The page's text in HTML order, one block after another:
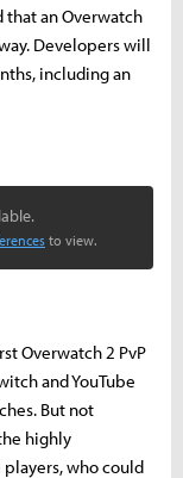
that an Overwatch
Developers will
including an
to view.
Overwatch 2 PvP
and YouTube
But not
highly
who could